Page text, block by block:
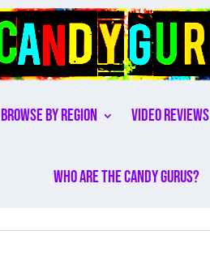
Browse By Region Video Reviews
Who are the Candy Gurus?